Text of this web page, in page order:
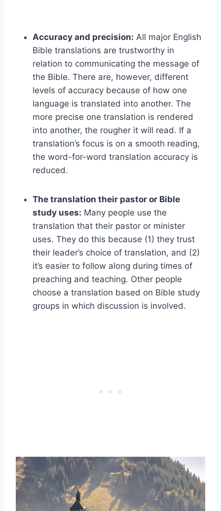
Accuracy and precision: All major English
Bible translations are trustworthy in
relation to communicating the message of
the Bible. There are, however, different
levels of accuracy because of how one
language is translated into another. The
more precise one translation is rendered
into another, the rougher it will read. If a
translation’s focus is on a smooth reading,
the word-for-word translation accuracy is
reduced.
The translation their pastor or Bible
study uses: Many people use the
translation that their pastor or minister
uses. They do this because (1) they trust
their leader’s choice of translation, and (2)
it’s easier to follow along during times of
preaching and teaching. Other people
choose a translation based on Bible study
groups in which discussion is involved.